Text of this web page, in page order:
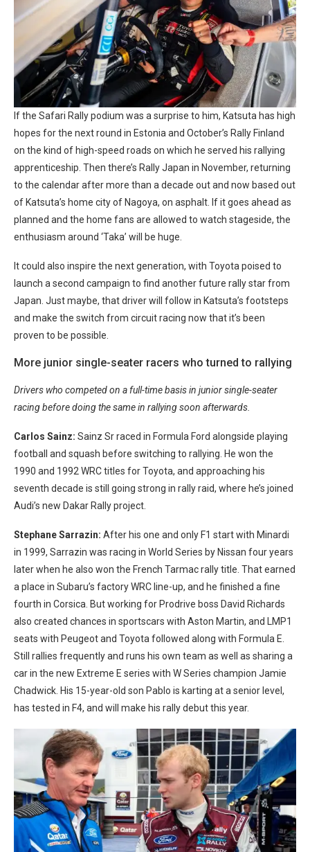
If the Safari Rally podium was a surprise to him, Katsuta has high
hopes for the next round in Estonia and October’s Rally Finland
on the kind of high-speed roads on which he served his rallying
apprenticeship. Then there’s Rally Japan in November, returning
to the calendar after more than a decade out and now based out
of Katsuta’s home city of Nagoya, on asphalt. If it goes ahead as
planned and the home fans are allowed to watch stageside, the
enthusiasm around ‘Taka’ will be huge.
It could also inspire the next generation, with Toyota poised to
launch a second campaign to find another future rally star from
Japan. Just maybe, that driver will follow in Katsuta’s footsteps
and make the switch from circuit racing now that it’s been
proven to be possible.
More junior single-seater racers who turned to rallying
Drivers who competed on a full-time basis in junior single-seater
racing before doing the same in rallying soon afterwards.
Carlos Sainz: Sainz Sr raced in Formula Ford alongside playing
football and squash before switching to rallying. He won the
1990 and 1992 WRC titles for Toyota, and approaching his
seventh decade is still going strong in rally raid, where he’s joined
Audi’s new Dakar Rally project.
Stephane Sarrazin: After his one and only F1 start with Minardi
in 1999, Sarrazin was racing in World Series by Nissan four years
later when he also won the French Tarmac rally title. That earned
a place in Subaru’s factory WRC line-up, and he finished a fine
fourth in Corsica. But working for Prodrive boss David Richards
also created chances in sportscars with Aston Martin, and LMP1
seats with Peugeot and Toyota followed along with Formula E.
Still rallies frequently and runs his own team as well as sharing a
car in the new Extreme E series with W Series champion Jamie
Chadwick. His 15-year-old son Pablo is karting at a senior level,
has tested in F4, and will make his rally debut this year.